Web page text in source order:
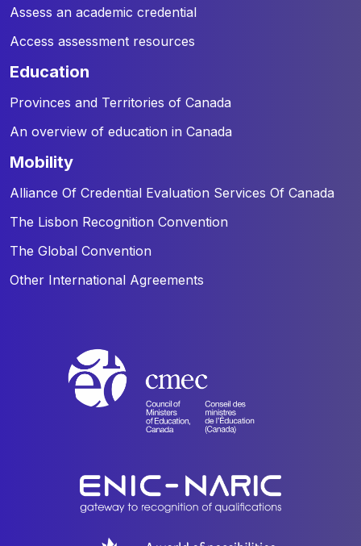
Assess an academic credential
Access assessment resources
education
Provinces and Territories of Canada
An overview of education in Canada
mobility
Alliance Of Credential Evaluation Services Of Canada
The Lisbon Recognition Convention
The Global Convention
Other International Agreements